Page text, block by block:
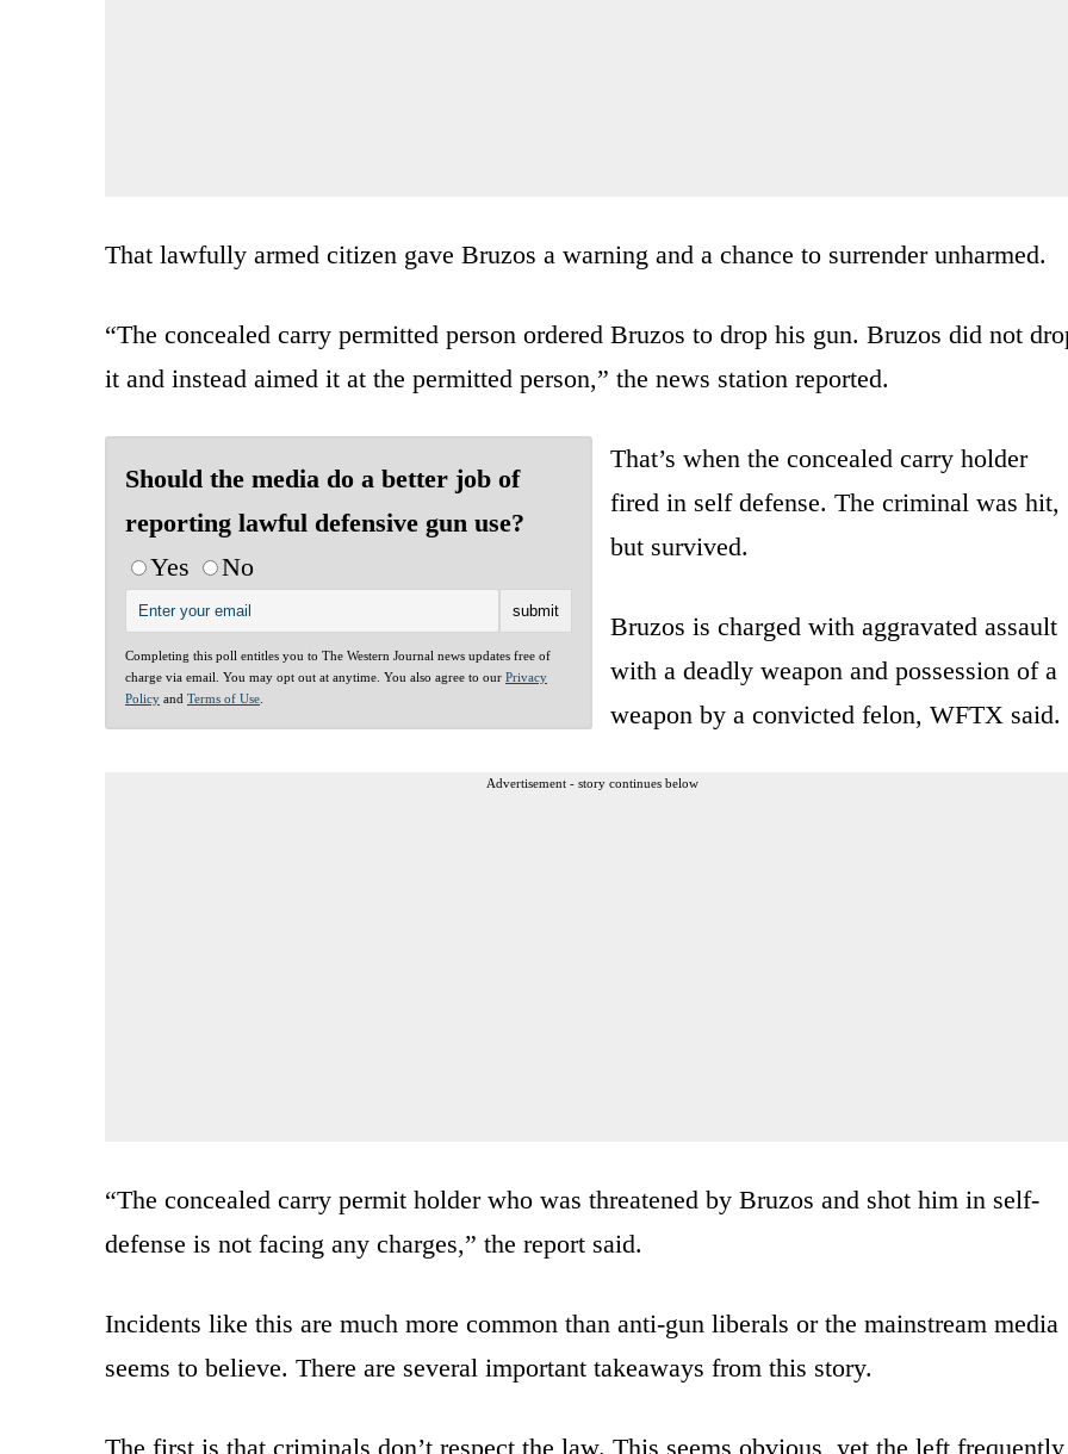
That lawfully armed citizen gave Bruzos a warning and a chance to surrender unharmed.
“The concealed carry permitted person ordered Bruzos to drop his gun. Bruzos did not
it and instead aimed it at the permitted person,” the news station reported.
Should the media do a better job of
reporting lawful defensive gun use?
Yes
No
Completing this poll entitles you to The Western Journal news updates free of
charge via email. You may opt out at anytime. You also agree to our Privacy
Policy and Terms of Use
That’s when the concealed carry holder
fired in self defense. The criminal was hit,
but survived.
Bruzos is charged with aggravated assault
with a deadly weapon and possession of a
weapon by a convicted felon, WFTX said.
Advertisement - story continues below
“The concealed carry permit holder who was threatened by Bruzos and shot him in self-
defense is not facing any charges,” the report said.
Incidents like this are much more common than anti-gun liberals or the mainstream media
seems to believe. There are several important takeaways from this story.
The first is that criminals don’t respect the law. This seems obvious, yet the left frequently